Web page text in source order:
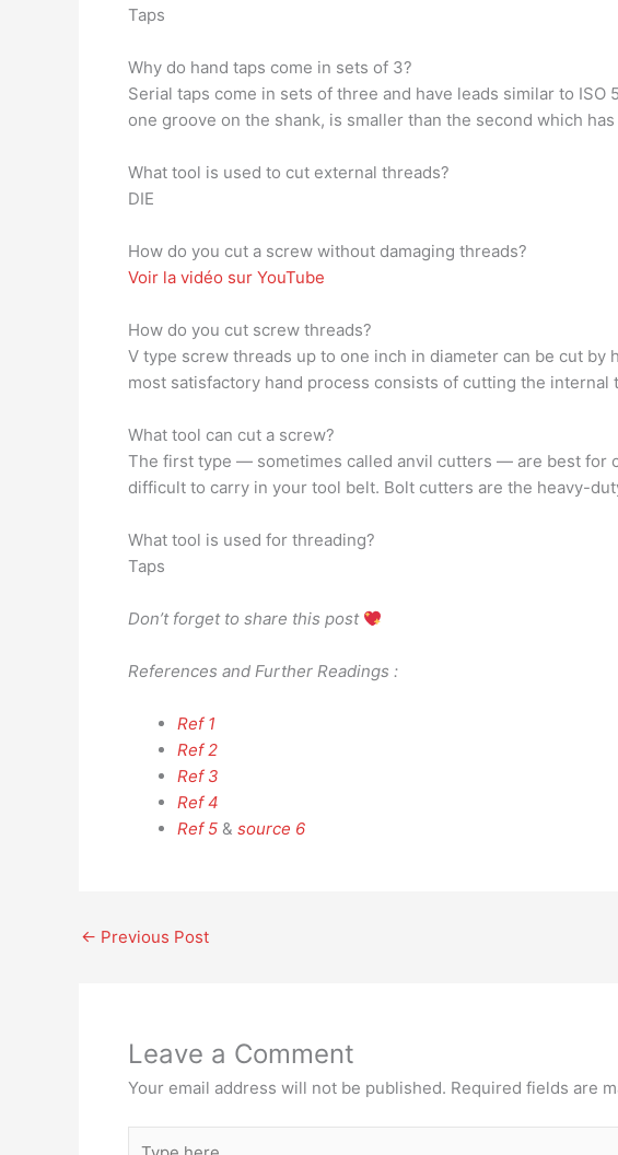
Taps
Why do hand taps come in sets of 3?
Serial taps come in sets of three and have leads similar to
one groove on the shank, is smaller than the second which
What tool is used to cut external threads?
DIE
How do you cut a screw without damaging threads?
Voir la vidéo sur YouTube
How do you cut screw threads?
V type screw threads up to one inch in diameter can be cut
most satisfactory hand process consists of cutting the
What tool can cut a screw?
The first type — sometimes called anvil cutters — are best for
difficult to carry in your tool belt. Bolt cutters are the heavy-
What tool is used for threading?
Taps
Don’t forget to share this post
References and Further Readings :
Ref 1
Ref 2
Ref 3
Ref 4
Ref 5 & source 6
← Previous Post
Leave a Comment
Your email address will not be published. Required fields are